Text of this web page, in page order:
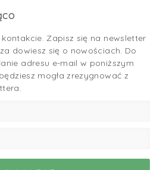
Zapisz się na newsletter
dowiesz się o nowościach. Do
adresu e-mail w poniższym
mogła zrezygnować z